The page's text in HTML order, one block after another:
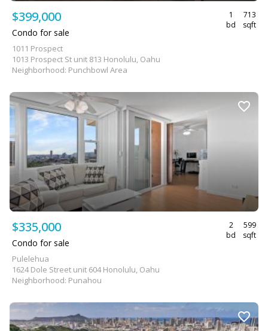
$399,000
1
bd
713
sqft
Condo for sale
1011 Prospect
1013 Prospect St unit 813 Honolulu, Oahu
Neighborhood: Punchbowl Area
$335,000
2
bd
599
sqft
Condo for sale
Pulelehua
1624 Dole Street unit 604 Honolulu, Oahu
Neighborhood: Punahou